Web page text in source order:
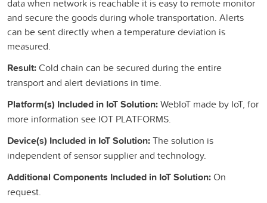
data when network is reachable it is easy to remote monitor
and secure the goods during whole transportation. Alerts
can be sent directly when a temperature deviation is
measured.
Result:Cold chain can be secured during the entire
transport and alert deviations in time.
Platform(s) Included in IoT Solution:WebIoT made by IoT, for
more information see IOT PLATFORMS.
Device(s) Included in IoT Solution:The solution is
independent of sensor supplier and technology.
Additional Components Included in IoT Solution:On
request.